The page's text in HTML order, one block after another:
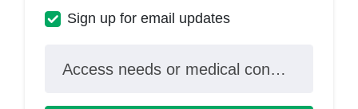
Sign up for email updates
Access needs or medical conditions?